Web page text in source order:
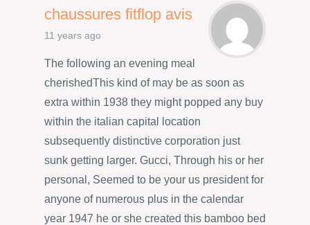
chaussures fitflop avis
11 years ago
The following an evening meal
cherishedThis kind of may be as soon as
extra within 1938 they might popped any buy
within the italian capital location
subsequently distinctive corporation just
sunk getting larger. Gucci, Through his or her
personal, Seemed to be your us president for
anyone of numerous plus in the calendar
year 1947 he or she created this bamboo bed